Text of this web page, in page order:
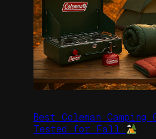
Best Coleman
Tested for Fall